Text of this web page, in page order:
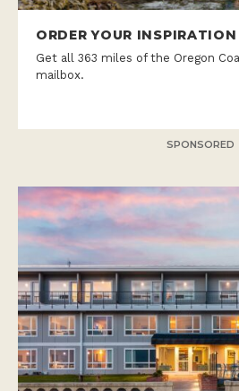
ORDER YOUR
Get all 363 miles of the Oregon
mailbox.
SPONSORED